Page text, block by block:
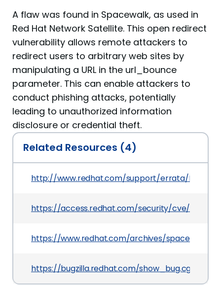
A flaw was found in Spacewalk, as used in
Red Hat Network Satellite. This open redirect
vulnerability allows remote attackers to
redirect users to arbitrary web sites by
manipulating a URL in the url_bounce
parameter. This can enable attackers to
conduct phishing attacks, potentially
leading to unauthorized information
disclosure or credential theft.
Related Resources (4)
http://www.redhat.com/support/errata/RHSA-
https://access.redhat.com/security/cve/CVE-
https://www.redhat.com/archives/spacewalk-
https://bugzilla.redhat.com/